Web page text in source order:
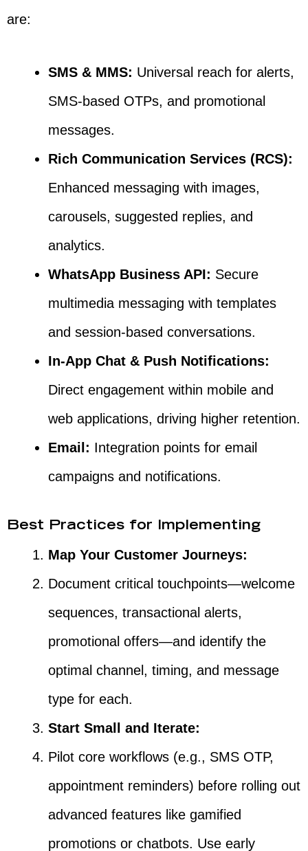
are:
SMS & MMS: Universal reach for alerts,
SMS-based OTPs, and promotional
messages.
Rich Communication Services (RCS):
Enhanced messaging with images,
carousels, suggested replies, and
analytics.
WhatsApp Business API: Secure
multimedia messaging with templates
and session-based conversations.
In-App Chat & Push Notifications:
Direct engagement within mobile and
web applications, driving higher retention.
Email: Integration points for email
campaigns and notifications.
Best Practices for Implementing
Map Your Customer Journeys:
Document critical touchpoints—welcome
sequences, transactional alerts,
promotional offers—and identify the
optimal channel, timing, and message
type for each.
Start Small and Iterate:
Pilot core workflows (e.g., SMS OTP,
appointment reminders) before rolling out
advanced features like gamified
promotions or chatbots. Use early